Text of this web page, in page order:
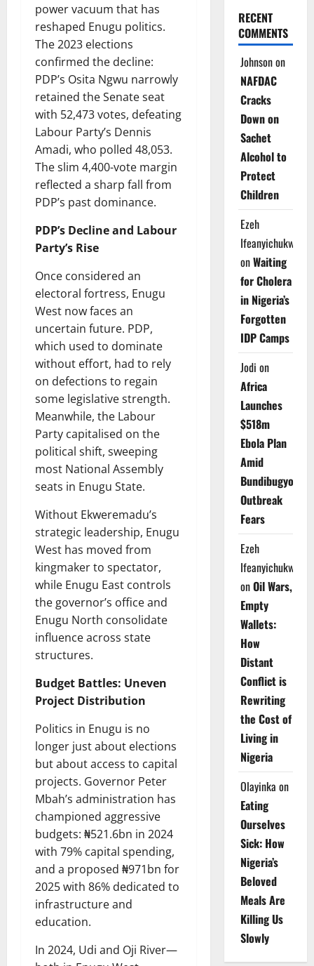
power vacuum that has
reshaped Enugu politics.
The 2023 elections
confirmed the decline:
PDP’s Osita Ngwu narrowly
retained the Senate seat
with 52,473 votes, defeating
Labour Party’s Dennis
Amadi, who polled 48,053.
The slim 4,400-vote margin
reflected a sharp fall from
PDP’s past dominance.
PDP’s Decline and Labour
Party’s Rise
Once considered an
electoral fortress, Enugu
West now faces an
uncertain future. PDP,
which used to dominate
without effort, had to rely
on defections to regain
some legislative strength.
Meanwhile, the Labour
Party capitalised on the
political shift, sweeping
most National Assembly
seats in Enugu State.
Without Ekweremadu’s
strategic leadership, Enugu
West has moved from
kingmaker to spectator,
while Enugu East controls
the governor’s office and
Enugu North consolidate
influence across state
structures.
Budget Battles: Uneven
Project Distribution
Politics in Enugu is no
longer just about elections
but about access to capital
projects. Governor Peter
Mbah’s administration has
championed aggressive
budgets: ₦521.6bn in 2024
with 79% capital spending,
and a proposed ₦971bn for
2025 with 86% dedicated to
infrastructure and
education.
In 2024, Udi and Oji River—
RECENT
COMMENTS
Johnsonon
NAFDAC
Cracks
Down on
Sachet
Alcohol to
Protect
Children
Ezeh
Ifeanyichukwu
onWaiting
for Cholera
in Nigeria’s
Forgotten
IDP Camps
Jodi on
Africa
Launches
$518m
Ebola Plan
Amid
Bundibugyo
Outbreak
Fears
Ezeh
Ifeanyichukwu
onOil Wars,
Empty
Wallets:
How
Distant
Conflict is
Rewriting
the Cost of
Living in
Nigeria
Olayinka on
Eating
Ourselves
Sick: How
Nigeria’s
Beloved
Meals Are
Killing Us
Slowly